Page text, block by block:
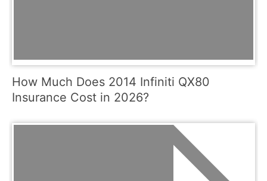
How Much Does 2014 Infiniti QX80
Insurance Cost in 2026?